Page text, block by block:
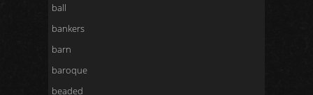
ball
bankers
barn
baroque
beaded